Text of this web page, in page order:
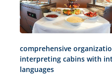
comprehensive
interpreting cabins with
languages